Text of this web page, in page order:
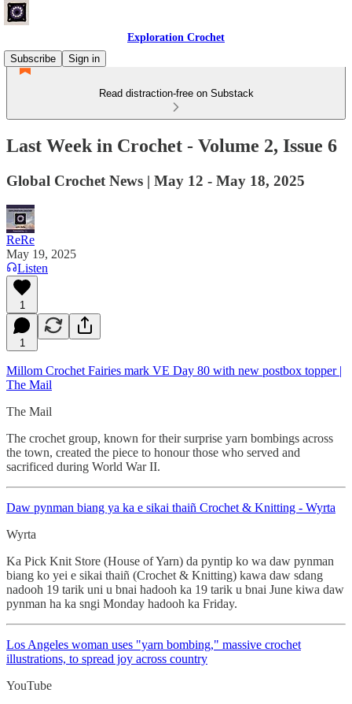
Exploration Crochet
Subscribe
Sign in
Read distraction-free on Substack
Last Week in Crochet - Volume 2, Issue 6
Global Crochet News | May 12 - May 18, 2025
ReRe
May 19, 2025
Listen
1
1
Millom Crochet Fairies mark VE Day 80 with new postbox topper |
The Mail
The Mail
The crochet group, known for their surprise yarn bombings across
the town, created the piece to honour those who served and
sacrificed during World War II.
Daw pynman biang ya ka e sikai thaiñ Crochet & Knitting - Wyrta
Wyrta
Ka Pick Knit Store (House of Yarn) da pyntip ko wa daw pynman
biang ko yei e sikai thaiñ (Crochet & Knitting) kawa daw sdang
nadooh 19 tarik uni u bnai hadooh ka 19 tarik u bnai June kiwa daw
pynman ha ka sngi Monday hadooh ka Friday.
Los Angeles woman uses "yarn bombing," massive crochet
illustrations, to spread joy across country
YouTube